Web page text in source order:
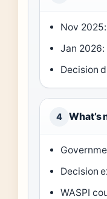
Nov
Jan
Decision
4 What’s
Decision
WASPI